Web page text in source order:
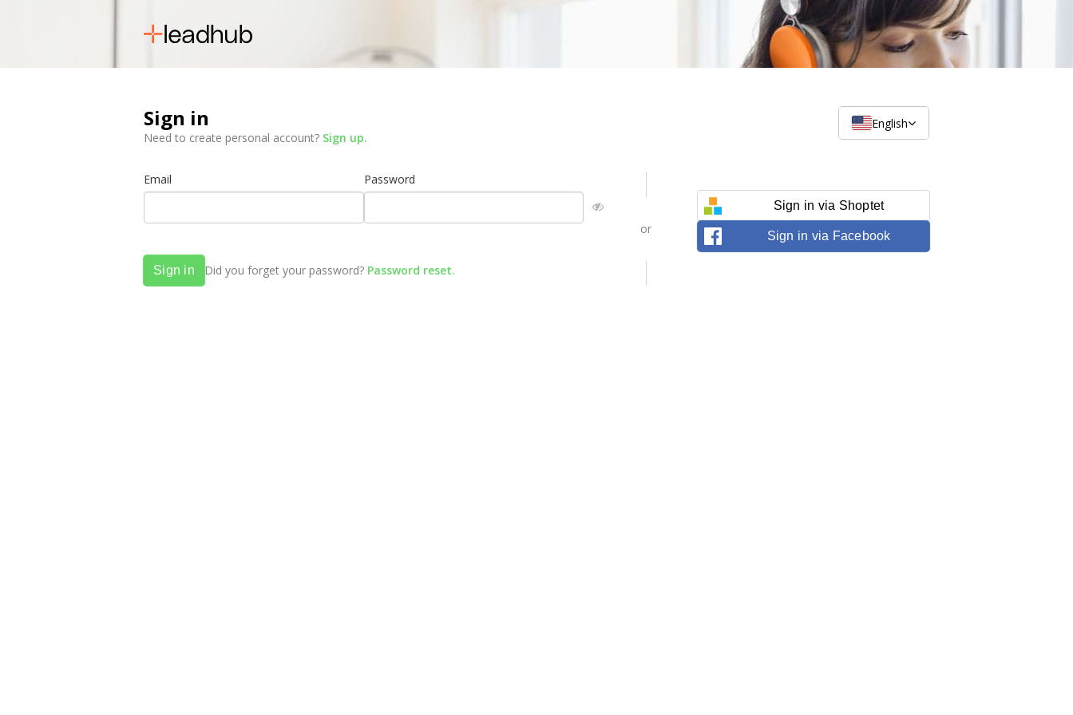
Sign in
Need to create personal account? Sign up.
English
Email Password
Sign in Did you forget your password? Password reset.
or
Sign in via Shoptet
Sign in via Facebook